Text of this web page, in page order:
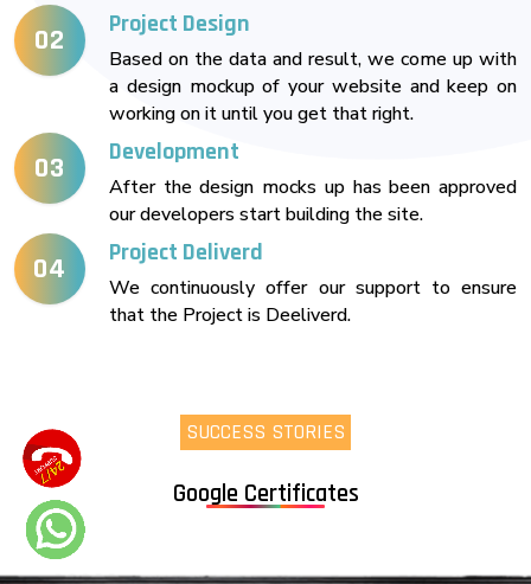
02 Project Design
Based on the data and result, we come up with
a design mockup of your website and keep on
working on it until you get that right.
03 Development
After the design mocks up has been approved
our developers start building the site.
04 Project Deliverd
We continuously offer our support to ensure
that the Project is Deeliverd.
SUCCESS STORIES
Google Certificates